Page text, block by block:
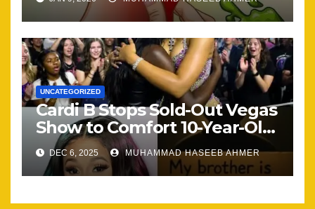
UNCATEGORIZED
Cardi B Stops Sold-Out Vegas
Show to Comfort 10-Year-Old
Mourning His Brother — And
Her Emotional Reaction Left
the Arena Silent.er
DEC 6, 2025 MUHAMMAD HASEEB AHMER